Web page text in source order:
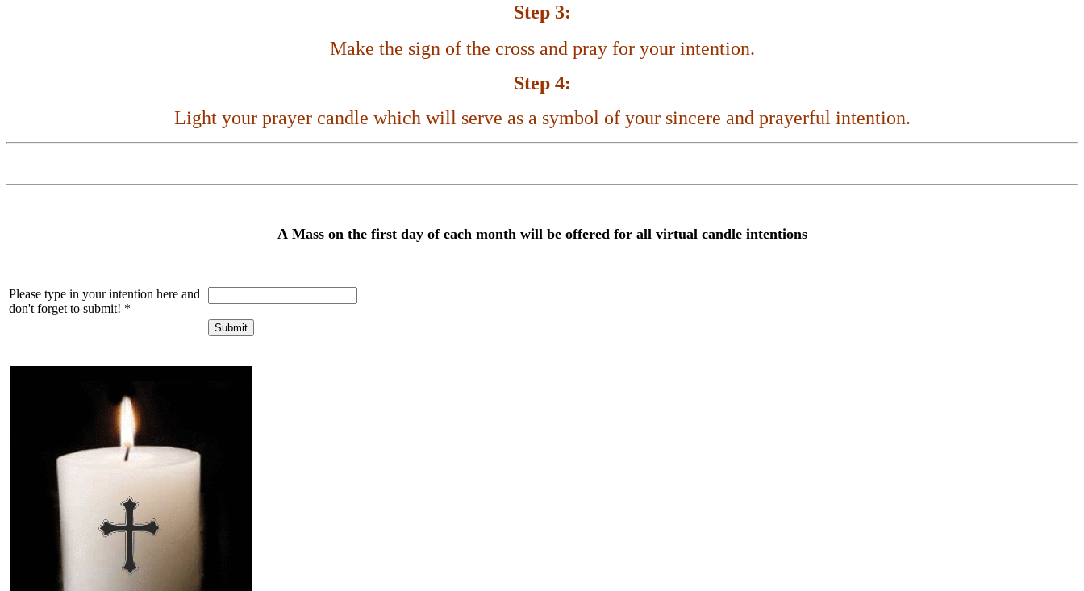
Step 3:
Make the sign of the cross and pray for your intention.
Step 4:
Light your prayer candle which will serve as a symbol of your sincere and prayerful intention.
A Mass on the first day of each month will be offered for all virtual candle intentions
Please type in your intention here and
don't forget to submit! *